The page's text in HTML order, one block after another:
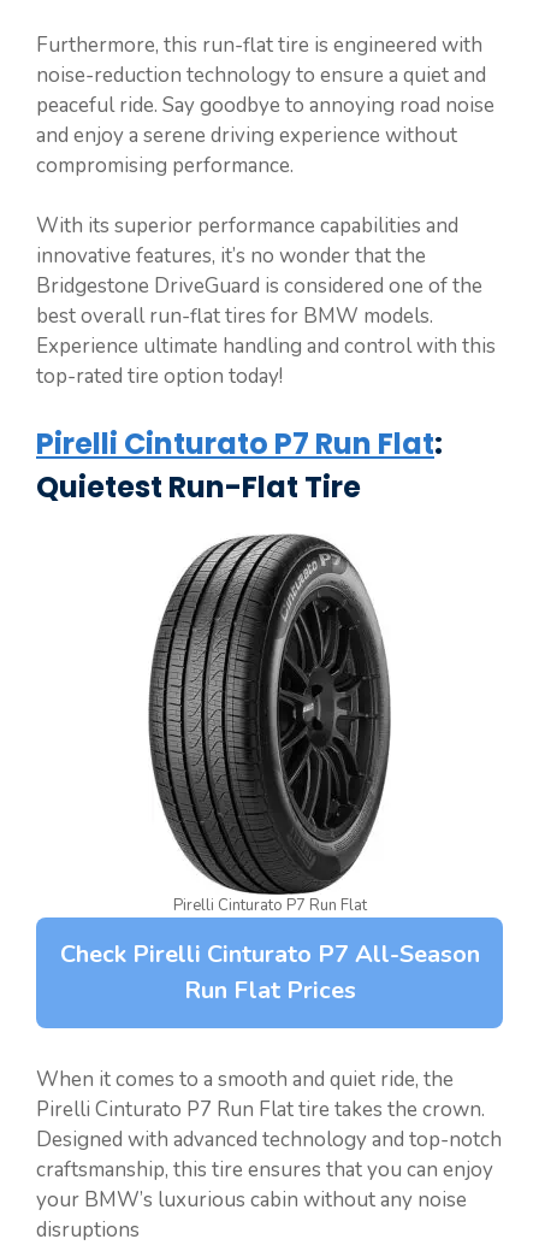
Furthermore, this run-flat tire is engineered with
noise-reduction technology to ensure a quiet and
peaceful ride. Say goodbye to annoying road noise
and enjoy a serene driving experience without
compromising performance.
With its superior performance capabilities and
innovative features, it’s no wonder that the
Bridgestone DriveGuard is considered one of the
best overall run-flat tires for BMW models.
Experience ultimate handling and control with this
top-rated tire option today!
Pirelli Cinturato P7 Run Flat:
Quietest Run-Flat Tire
Pirelli Cinturato P7 Run Flat
Check Pirelli Cinturato P7 All-Season
Run Flat Prices
When it comes to a smooth and quiet ride, the
Pirelli Cinturato P7 Run Flat tire takes the crown.
Designed with advanced technology and top-notch
craftsmanship, this tire ensures that you can enjoy
your BMW’s luxurious cabin without any noise
disruptions